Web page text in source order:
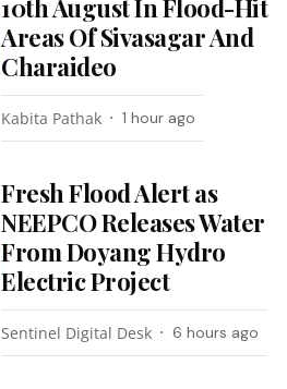
10th August In Flood-Hit
Areas Of Sivasagar And
Charaideo
Kabita Pathak 1 hour ago
Fresh Flood Alert as
NEEPCO Releases Water
From Doyang Hydro
Electric Project
Sentinel Digital Desk 6 hours ago